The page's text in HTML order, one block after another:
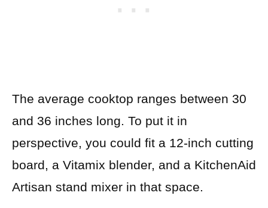
The average cooktop ranges between 30
and 36 inches long. To put it in
perspective, you could fit a 12-inch cutting
board, a Vitamix blender, and a KitchenAid
Artisan stand mixer in that space.